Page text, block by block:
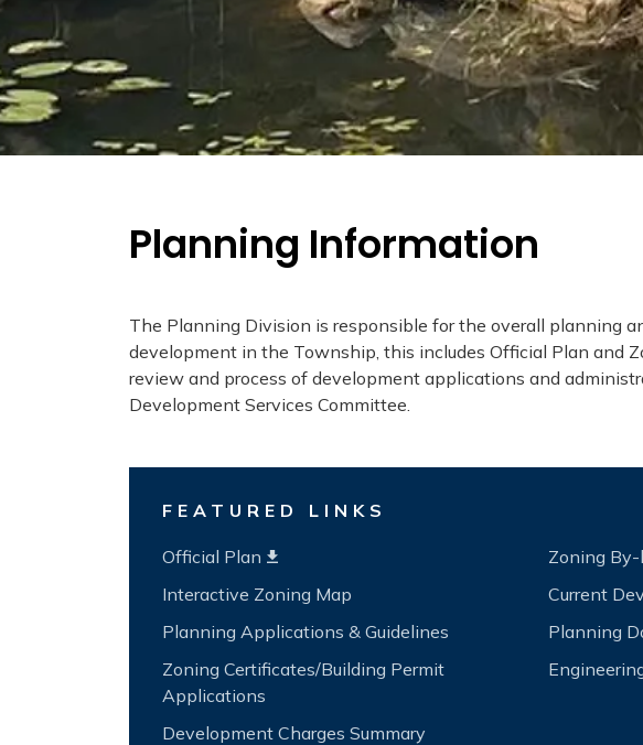
Planning Information
The Planning Division is responsible for the overall planning
development in the Township, this includes Official Plan and
review and process of development applications and
Development Services Committee.
FEATURED LINKS
Official Plan
Zoning
Interactive Zoning Map
Current
Planning Applications & Guidelines
Planning
Zoning Certificates/Building Permit
Applications
Development Charges Summary